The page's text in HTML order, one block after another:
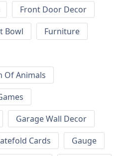
Front Door Decor
Bowl
Furniture
Of Animals
Garage Wall Decor
Cards
Gauge